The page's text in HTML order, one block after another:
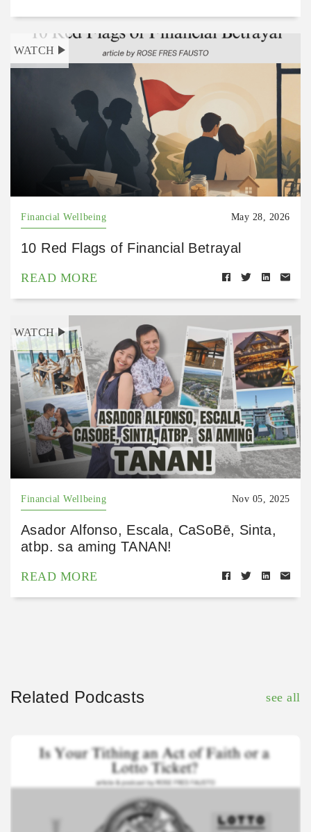
WATCH
Financial Wellbeing May 28, 2026
10 Red Flags of Financial Betrayal
READ MORE
WATCH
Financial Wellbeing Nov 05, 2025
Asador Alfonso, Escala, CaSoBē, Sinta,
atbp. sa aming TANAN!
READ MORE
Related Podcasts see all